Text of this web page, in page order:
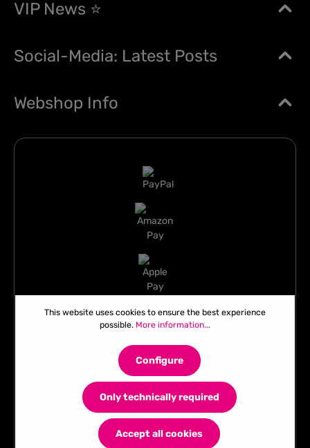
VIP News ⭐
Social-Media: Latest Posts
Webshop Info
This website uses cookies to ensure the best experience
possible. More information...
Only technically required
Configure
Accept all cookies